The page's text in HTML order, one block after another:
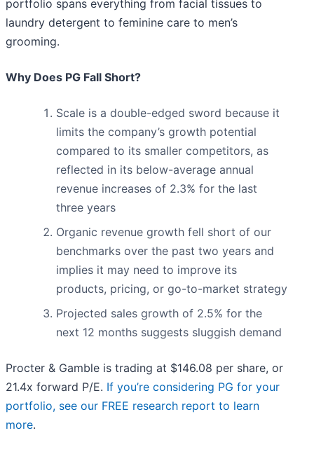
portfolio spans everything from facial tissues to
laundry detergent to feminine care to men’s
grooming.
Why Does PG Fall Short?
Scale is a double-edged sword because it
limits the company’s growth potential
compared to its smaller competitors, as
reflected in its below-average annual
revenue increases of 2.3% for the last
three years
Organic revenue growth fell short of our
benchmarks over the past two years and
implies it may need to improve its
products, pricing, or go-to-market strategy
Projected sales growth of 2.5% for the
next 12 months suggests sluggish demand
Procter & Gamble is trading at $146.08 per share, or
21.4x forward P/E. If you’re considering PG for your
portfolio, see our FREE research report to learn
more.